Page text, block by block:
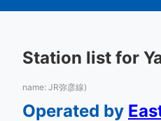
Station list for
name: JR弥彦線)
Operated by